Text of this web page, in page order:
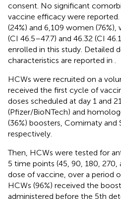
consent. No significant
vaccine efficacy were
(24%) and 6,109 women (76%),
(CI 46.5–47.7) and 46.32 (CI
enrolled in this study. Detailed
characteristics are reported in
HCWs were recruited on a
received the first cycle of
doses scheduled at day 1 and
(Pfizer/BioNTech) and
(36%) boosters, Comirnaty and
respectively.
Then, HCWs were tested for
5 time points (45, 90, 180, 270,
dose of vaccine, over a period
HCWs (96%) received the
administered before the 5th